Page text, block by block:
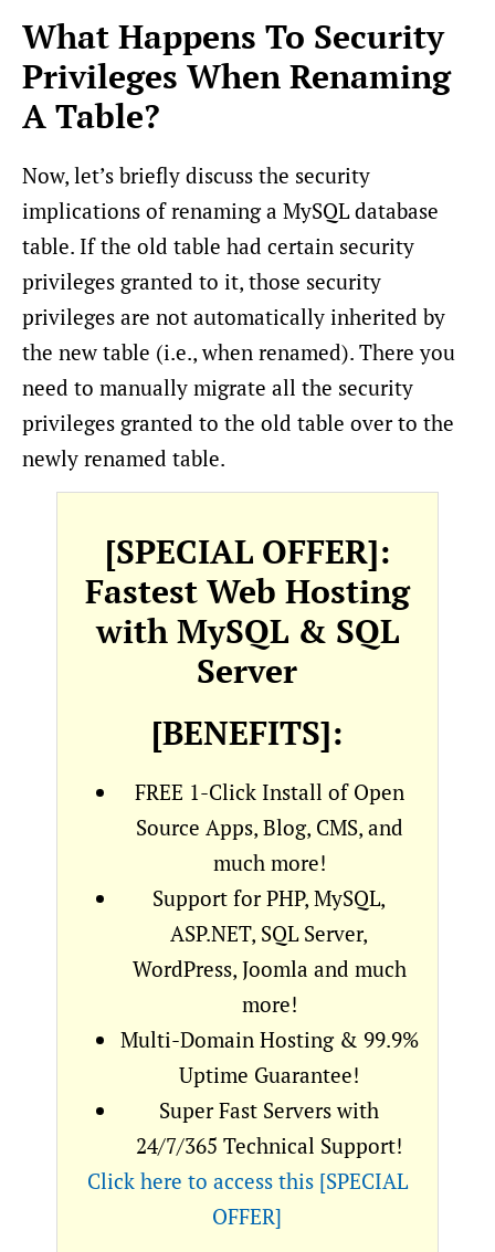
What Happens To Security
Privileges When Renaming
A Table?
Now, let’s briefly discuss the security
implications of renaming a MySQL database
table. If the old table had certain security
privileges granted to it, those security
privileges are not automatically inherited by
the new table (i.e., when renamed). There you
need to manually migrate all the security
privileges granted to the old table over to the
newly renamed table.
[SPECIAL OFFER]:
Fastest Web Hosting
with MySQL & SQL
Server
[BENEFITS]:
FREE 1-Click Install of Open
Source Apps, Blog, CMS, and
much more!
Support for PHP, MySQL,
ASP.NET, SQL Server,
WordPress, Joomla and much
more!
Multi-Domain Hosting & 99.9%
Uptime Guarantee!
Super Fast Servers with
24/7/365 Technical Support!
Click here to access this [SPECIAL
OFFER]